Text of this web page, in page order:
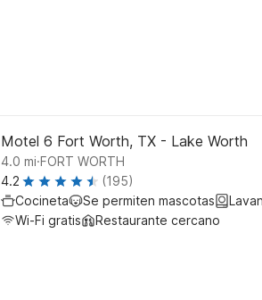
Motel 6 Fort Worth, TX - Lake Worth
4.0 mi.FORT WORTH
4.2
(195)
Cocineta
Se permiten mascotas
Wi-Fi gratis
Restaurante cercano